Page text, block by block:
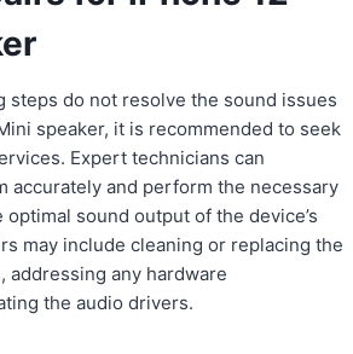
steps do not resolve the sound issues
speaker, it is recommended to seek
Expert technicians can
accurately and perform the necessary
sound output of the device’s
may include cleaning or replacing the
addressing any hardware
the audio drivers.